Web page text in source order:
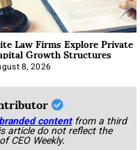
Law Firms Explore Private
Growth Structures
8, 2026
content from a third
article do not reflect the
CEO Weekly.